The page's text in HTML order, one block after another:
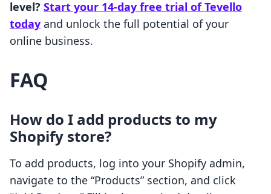
level? Start your 14-day free trial of Tevello
today and unlock the full potential of your
online business.
FAQ
How do I add products to my
Shopify store?
To add products, log into your Shopify admin,
navigate to the “Products” section, and click